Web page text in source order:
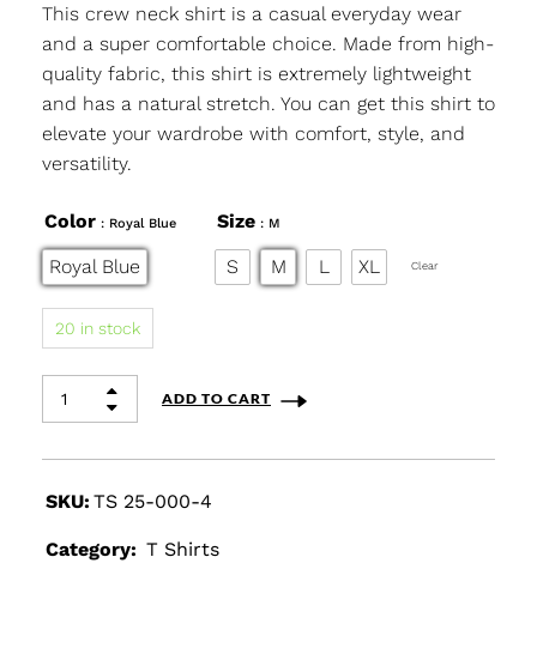
This crew neck shirt is a casual everyday wear
and a super comfortable choice. Made from high-
quality fabric, this shirt is extremely lightweight
and has a natural stretch. You can get this shirt to
elevate your wardrobe with comfort, style, and
versatility.
Color : Royal Blue
Royal Blue
Size : M
L
M
S XL Clear
20 in stock
ADD TO CART
SKU: TS 25-000-4
Category: T Shirts